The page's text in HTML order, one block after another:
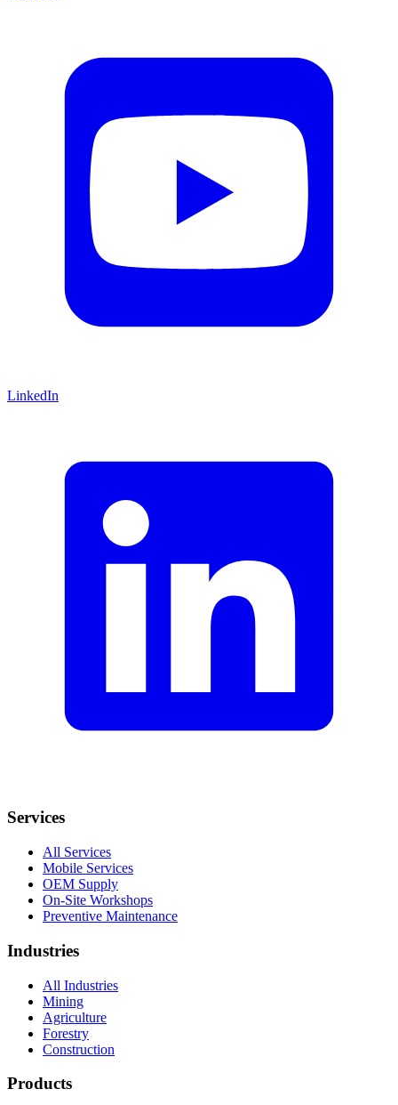
LinkedIn
Services
All Services
Mobile Services
OEM Supply
On-Site Workshops
Preventive Maintenance
Industries
All Industries
Mining
Agriculture
Forestry
Construction
Products